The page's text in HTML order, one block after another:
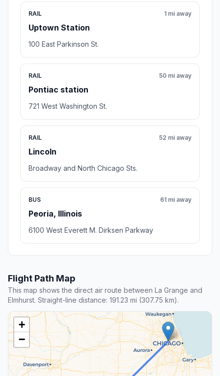
RAIL
Uptown Station
1 mi away
100 East Parkinson St.
RAIL
Pontiac station
50 mi away
721 West Washington St.
RAIL
Lincoln
52 mi away
Broadway and North Chicago Sts.
BUS
Peoria, Illinois
61 mi away
6100 West Everett M. Dirksen Parkway
Flight Path Map
This map shows the direct air route between La Grange and
Elmhurst. Straight-line distance: 191.23 mi (307.75 km).
+
−